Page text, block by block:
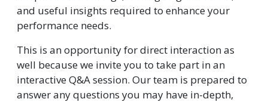
and useful insights required to enhance your
performance needs.
This is an opportunity for direct interaction as
well because we invite you to take part in an
interactive Q&A session. Our team is prepared to
answer any questions you may have in-depth,